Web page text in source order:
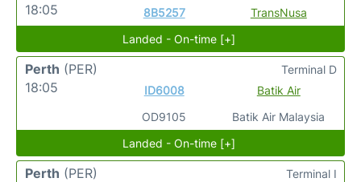
18:05
8B5257 TransNusa
Landed - On-time [+]
Perth (PER)
18:05
ID6008
OD9105
Batik Air
Batik Air Malaysia
Terminal D
Landed - On-time [+]
Perth (PER)
Terminal I